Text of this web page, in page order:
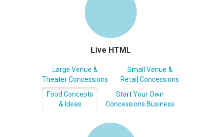
Live HTML
Large Venue &
Theater Concessions
Small Venue &
Retail Concessions
Food Concepts
& Ideas
Start Your Own
Concessions Business